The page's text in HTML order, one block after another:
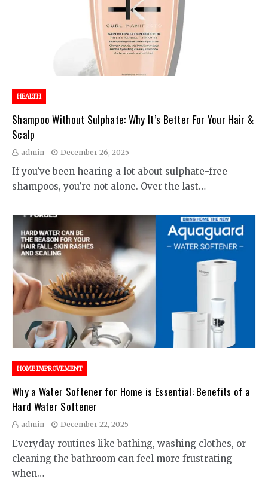
HEALTH
Shampoo Without Sulphate: Why It’s Better For Your Hair &
Scalp
admin December 26, 2025
If you’ve been hearing a lot about sulphate-free
shampoos, you’re not alone. Over the last…
HOME IMPROVEMENT
Why a Water Softener for Home is Essential: Benefits of a
Hard Water Softener
admin December 22, 2025
Everyday routines like bathing, washing clothes, or
cleaning the bathroom can feel more frustrating
when…